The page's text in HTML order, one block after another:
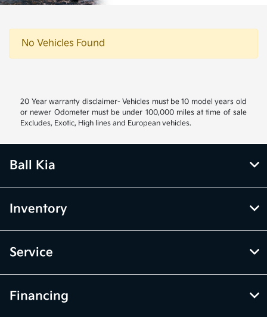
No Vehicles Found
20 Year warranty disclaimer- Vehicles must be 10 model years old
or newer Odometer must be under 100,000 miles at time of sale
Excludes, Exotic, High lines and European vehicles.
Ball Kia
Inventory
Service
Financing